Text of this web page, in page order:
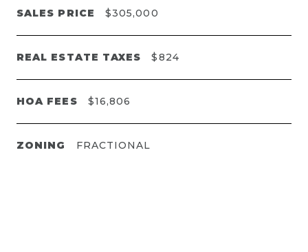
SALES PRICE $305,000
REAL ESTATE TAXES $824
HOA FEES $16,806
ZONING FRACTIONAL